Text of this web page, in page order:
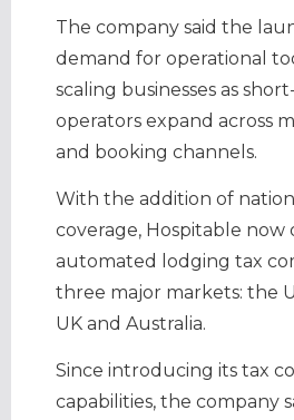
The company said the
demand for operational
scaling businesses as
operators expand across
and booking channels.
With the addition of
coverage, Hospitable now
automated lodging tax
three major markets: the
UK and Australia.
Since introducing its tax
capabilities, the company